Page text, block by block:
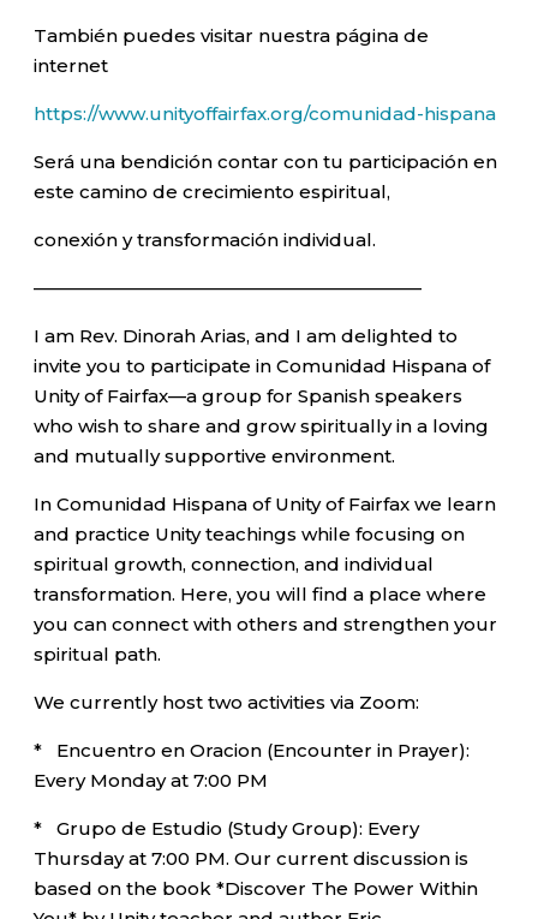
También puedes visitar nuestra página de
internet
https://www.unityoffairfax.org/comunidad-hispana
Será una bendición contar con tu participación en
este camino de crecimiento espiritual,
conexión y transformación individual.
—————————————————————–
I am Rev. Dinorah Arias, and I am delighted to
invite you to participate in Comunidad Hispana of
Unity of Fairfax—a group for Spanish speakers
who wish to share and grow spiritually in a loving
and mutually supportive environment.
In Comunidad Hispana of Unity of Fairfax we learn
and practice Unity teachings while focusing on
spiritual growth, connection, and individual
transformation. Here, you will find a place where
you can connect with others and strengthen your
spiritual path.
We currently host two activities via Zoom:
* Encuentro en Oracion (Encounter in Prayer):
Every Monday at 7:00 PM
* Grupo de Estudio (Study Group): Every
Thursday at 7:00 PM. Our current discussion is
based on the book *Discover The Power Within